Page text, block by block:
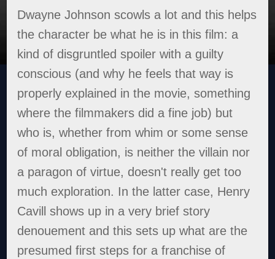
Dwayne Johnson scowls a lot and this helps
the character be what he is in this film: a
kind of disgruntled spoiler with a guilty
conscious (and why he feels that way is
properly explained in the movie, something
where the filmmakers did a fine job) but
who is, whether from whim or some sense
of moral obligation, is neither the villain nor
a paragon of virtue, doesn't really get too
much exploration. In the latter case, Henry
Cavill shows up in a very brief story
denouement and this sets up what are the
presumed first steps for a franchise of